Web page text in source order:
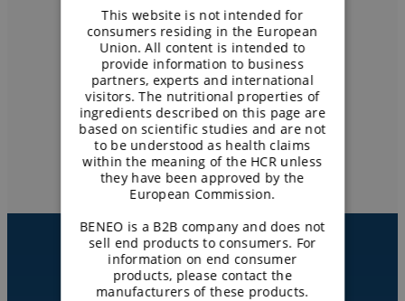
Conditions d’achat – FR
Algemene
aankoopvoorwaarden – NL
Conditions générales
d’achat – FR
Вам нужно больше
информации?
СВЯЖИТЕСЬ С НАМИ
This website is not intended for
consumers residing in the European
Union. All content is intended to
provide information to business
partners, experts and international
visitors. The nutritional properties of
ingredients described on this page are
based on scientific studies and are not
to be understood as health claims
within the meaning of the HCR unless
they have been approved by the
European Commission.
BENEO is a B2B company and does not
sell end products to consumers. For
information on end consumer
products, please contact the
manufacturers of these products.